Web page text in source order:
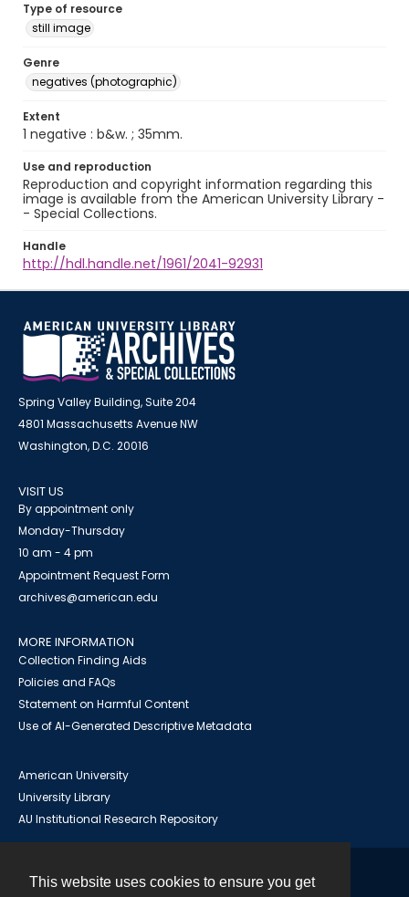
This website uses cookies to ensure you get
Type of resource
still image
Genre
negatives (photographic)
Extent
1 negative : b&w. ; 35mm.
Use and reproduction
Reproduction and copyright information regarding this
image is available from the American University Library -
- Special Collections.
Handle
http://hdl.handle.net/1961/2041-92931
Spring Valley Building, Suite 204
4801 Massachusetts Avenue NW
Washington, D.C. 20016
VISIT US
By appointment only
Monday-Thursday
10 am - 4 pm
Appointment Request Form
archives@american.edu
MORE INFORMATION
Collection Finding Aids
Policies and FAQs
Statement on Harmful Content
Use of AI-Generated Descriptive Metadata
American University
University Library
AU Institutional Research Repository